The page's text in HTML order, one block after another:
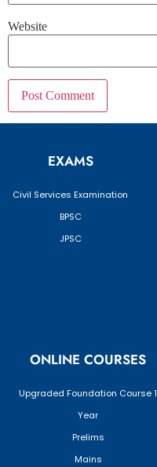
Website
EXAMS
Civil Services Examination
BPSC
JPSC
ONLINE COURSES
Upgraded Foundation Course 1
Year
Prelims
Mains